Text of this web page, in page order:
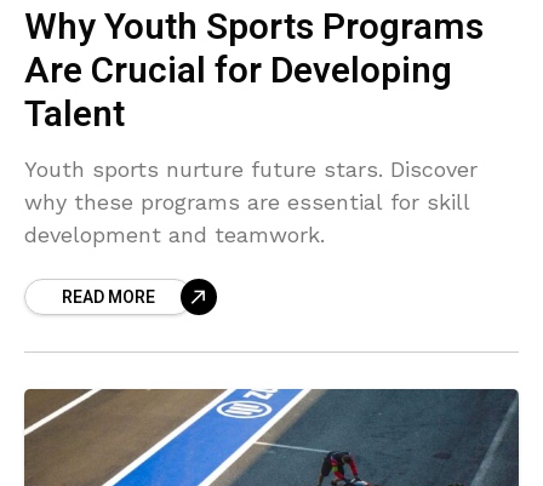
Why Youth Sports Programs
Are Crucial for Developing
Talent
Youth sports nurture future stars. Discover
why these programs are essential for skill
development and teamwork.
READ MORE